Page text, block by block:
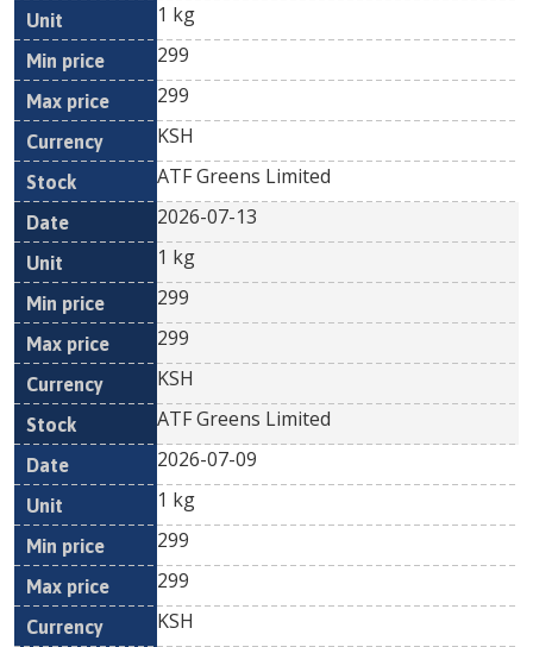
1 kg
299
299
KSH
ATF Greens Limited
2026-07-13
1 kg
299
299
KSH
ATF Greens Limited
2026-07-09
1 kg
299
299
KSH